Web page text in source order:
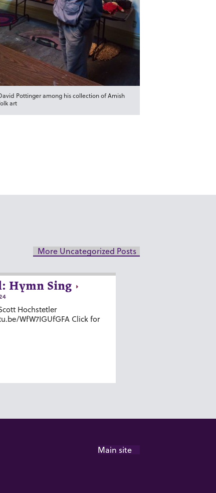
Pottinger among his collection of Amish
art
More Uncategorized Posts
Hymn Sing
Hochstetler
WfW7IGUfGFA Click for
Main site